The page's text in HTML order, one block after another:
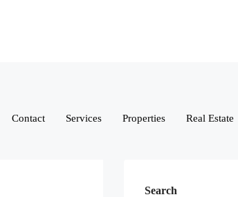
Contact Services Properties Real Estate
Search